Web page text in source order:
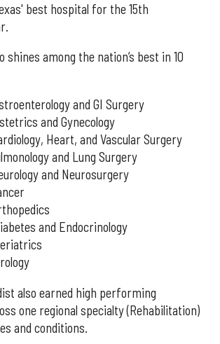
best hospital for the 15th
shines among the nation’s best in 10
and GI Surgery
and Gynecology
Heart, and Vascular Surgery
and Lung Surgery
and Neurosurgery
and Endocrinology
also earned high performing
one regional specialty (Rehabilitation)
and conditions.